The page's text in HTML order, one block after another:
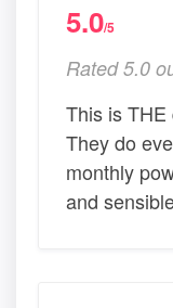
5.0/5
Rated 5.0
This is
They do
monthly
and